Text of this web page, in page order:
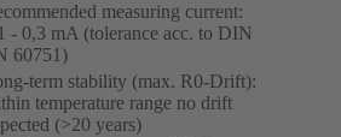
measuring current:
- 0,3 mA (tolerance acc. to DIN
60751)
term stability (max. R0-Drift):
temperature range no drift
(>20 years)